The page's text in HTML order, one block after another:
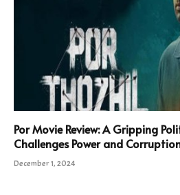
Por Movie Review: A Gripping
Challenges Power and
December 1, 2024